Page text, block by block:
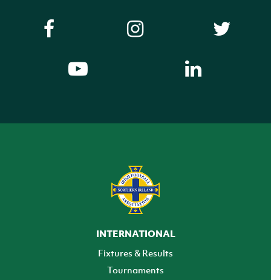
INTERNATIONAL
Fixtures & Results
Tournaments